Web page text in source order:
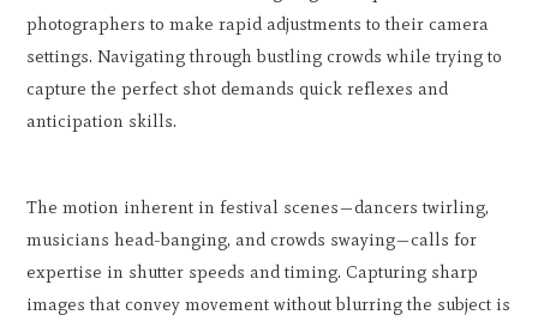
photographers to make rapid adjustments to their camera
settings. Navigating through bustling crowds while trying to
capture the perfect shot demands quick reflexes and
anticipation skills.
The motion inherent in festival scenes—dancers twirling,
musicians head-banging, and crowds swaying—calls for
expertise in shutter speeds and timing. Capturing sharp
images that convey movement without blurring the subject is